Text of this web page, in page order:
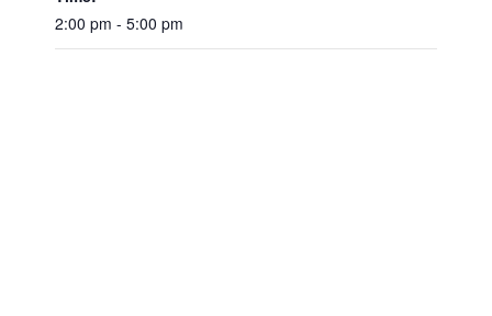
2:00 pm - 5:00 pm